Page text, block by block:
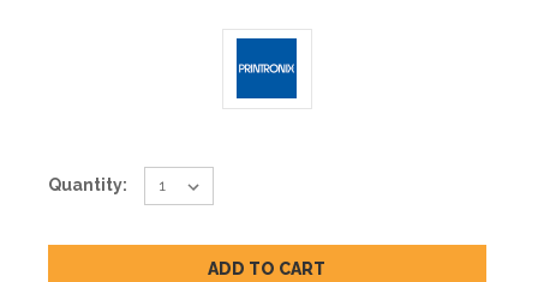
Current
Quantity: